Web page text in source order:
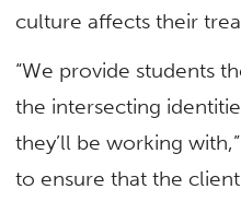
culture affects their
“We provide students
the intersecting
they’ll be working
to ensure that the